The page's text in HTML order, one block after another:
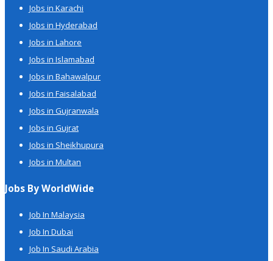
Jobs in Karachi
Jobs in Hyderabad
Jobs in Lahore
Jobs in Islamabad
Jobs in Bahawalpur
Jobs in Faisalabad
Jobs in Gujranwala
Jobs in Gujrat
Jobs in Sheikhupura
Jobs in Multan
Jobs By WorldWide
Job In Malaysia
Job In Dubai
Job In Saudi Arabia